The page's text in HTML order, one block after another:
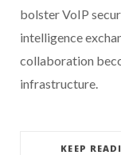
bolster VoIP
intelligence
collaboration
infrastructure.
KEEP